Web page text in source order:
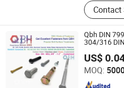
Washer,
2h, A325/
Contact
Qbh DIN
304/316
US$
MOQ:
Jiaxing City Qunbang Hardware
Since 2016